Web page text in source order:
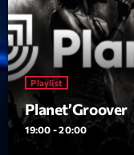
Trending
Tchat en ligne
Listener’s
Playlist
Planet’Groover
19:00 - 20:00